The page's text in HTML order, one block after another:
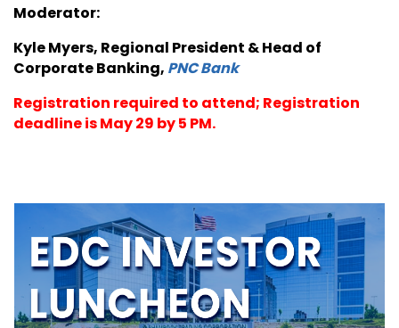
Moderator:
Kyle Myers, Regional President & Head of
Corporate Banking, PNC Bank
Registration required to attend; Registration
deadline is May 29 by 5 PM.